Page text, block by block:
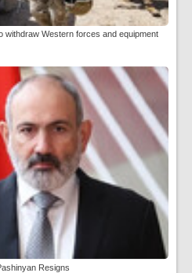
withdraw Western forces and equipment
Resigns